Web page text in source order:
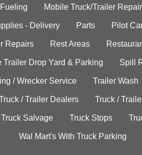
Mobile Truck/Trailer Repair
- Delivery Parts Pilot
Repairs Rest Areas
Trailer Drop Yard & Parking Spill
/ Wrecker Service Trailer Wash
/ Trailer Dealers Truck /
Truck Salvage Truck Stops
Wal Mart's With Truck Parking